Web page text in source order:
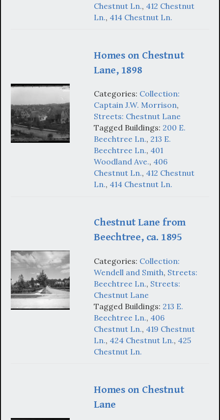
Chestnut Ln., 412 Chestnut
Ln., 414 Chestnut Ln.
Homes on Chestnut
Lane, 1898
Categories: Collection:
Captain J.W. Morrison,
Streets: Chestnut Lane
Tagged Buildings: 200 E.
Beechtree Ln., 213 E.
Beechtree Ln., 401
Woodland Ave., 406
Chestnut Ln., 412 Chestnut
Ln., 414 Chestnut Ln.
Chestnut Lane from
Beechtree, ca. 1895
Categories: Collection:
Wendell and Smith, Streets:
Beechtree Ln., Streets:
Chestnut Lane
Tagged Buildings: 213 E.
Beechtree Ln., 406
Chestnut Ln., 419 Chestnut
Ln., 424 Chestnut Ln., 425
Chestnut Ln.
Homes on Chestnut
Lane